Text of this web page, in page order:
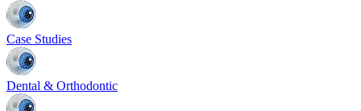
Case Studies
Dental & Orthodontic